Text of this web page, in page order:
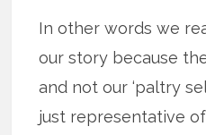
In other words we
our story because
and not our ‘paltry
just representative